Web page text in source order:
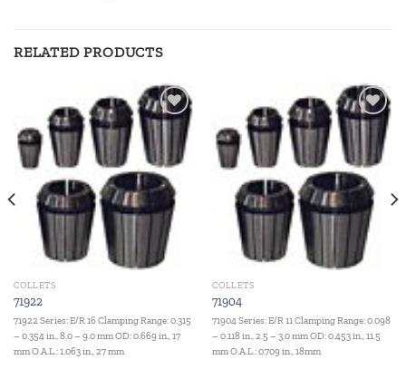
RELATED PRODUCTS
Add to
wishlist
COLLETS
71922
71922 Series: E/R 16 Clamping Range: 0.315
– 0.354 in., 8.0 – 9.0 mm OD: 0.669 in., 17
mm O.A.L.: 1.063 in., 27 mm
Add to
wishlist
COLLETS
71904
71904 Series: E/R 11 Clamping Range: 0.098
– 0.118 in., 2.5 – 3.0 mm OD: 0.453 in., 11.5
mm O.A.L.: 0.709 in., 18mm